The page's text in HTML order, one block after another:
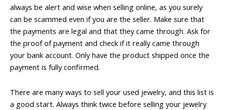
always be alert and wise when selling online, as you surely
can be scammed even if you are the seller. Make sure that
the payments are legal and that they came through. Ask for
the proof of payment and check if it really came through
your bank account. Only have the product shipped once the
payment is fully confirmed.
There are many ways to sell your used jewelry, and this list is
a good start. Always think twice before selling your jewelry